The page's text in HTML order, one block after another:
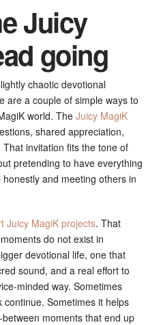
Juicy
going
chaotic devotional
are a couple of simple ways to
world. The Juicy MagiK
shared appreciation,
invitation fits the tone of
pretending to have everything
and meeting others in
Juicy MagiK projects. That
do not exist in
devotional life, one that
sound, and a real effort to
minded way. Sometimes
Sometimes it helps
moments that end up